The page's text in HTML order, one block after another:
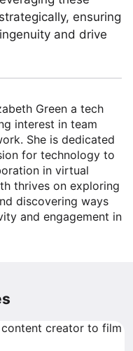
ensuring
and drive
Green a tech
interest in team
She is dedicated
for technology to
in virtual
thrives on exploring
discovering ways
and engagement in